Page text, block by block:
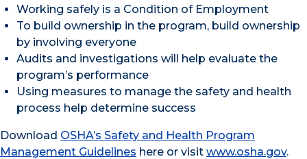
Working safely is a Condition of Employment
To build ownership in the program, build ownership
by involving everyone
Audits and investigations will help evaluate the
program’s performance
Using measures to manage the safety and health
process help determine success
Download OSHA’s Safety and Health Program
Management Guidelines here or visit www.osha.gov.